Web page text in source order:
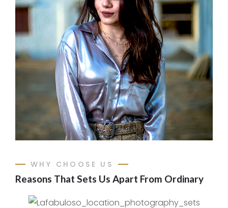
WHY CHOOSE US
Reasons That Sets Us Apart From Ordinary